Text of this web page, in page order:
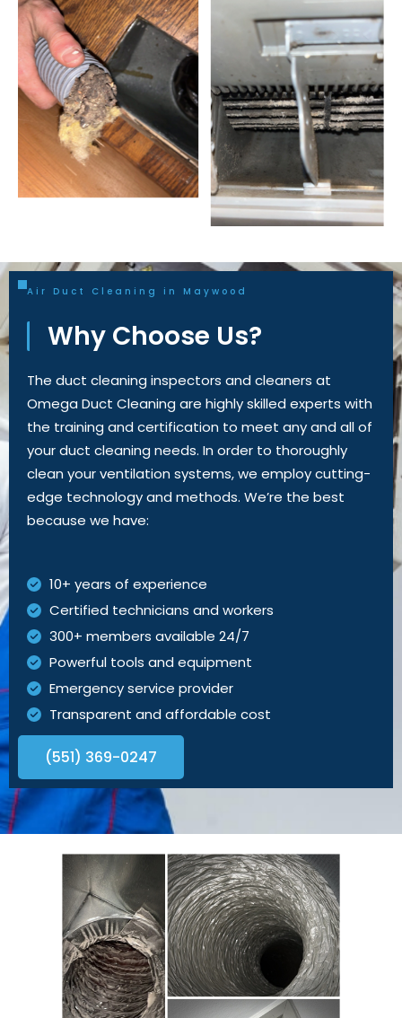
Air Duct Cleaning in Maywood
Why Choose Us?
The duct cleaning inspectors and cleaners at
Omega Duct Cleaning are highly skilled experts with
the training and certification to meet any and allof
your duct cleaning needs. In order to thoroughly
clean your ventilation systems, we employcutting-
edge technology and methods. We’re the best
because we have:
10+ years of experience
Certified technicians and workers
300+ members available 24/7
Powerful tools and equipment
Emergency service provider
Transparent and affordable cost
(551) 369-0247